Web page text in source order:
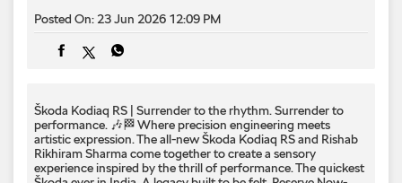
Posted On: 23 Jun 2026 12:09 PM
Škoda Kodiaq RS | Surrender to the rhythm. Surrender to
performance. 🎶🏁 Where precision engineering meets
artistic expression. The all-new Škoda Kodiaq RS and Rishab
Rikhiram Sharma come together to create a sensory
experience inspired by the thrill of performance. The quickest